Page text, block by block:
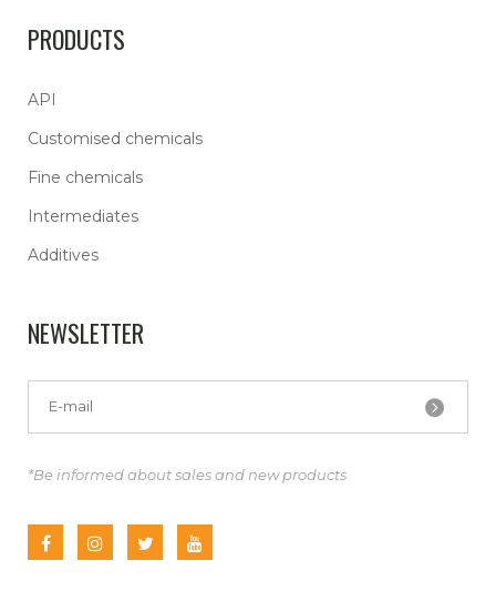
PRODUCTS
API
Customised chemicals
Fine chemicals
Intermediates
Additives
NEWSLETTER
*Be informed about sales and new products